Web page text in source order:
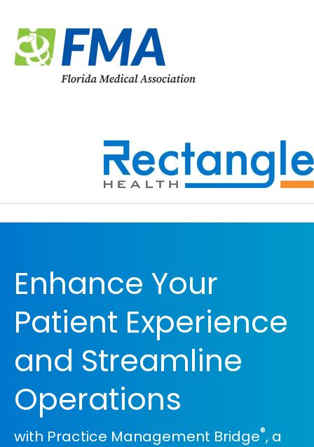
Enhance Your
Patient Experience
and Streamline
Operations
with Practice Management Bridge®, a